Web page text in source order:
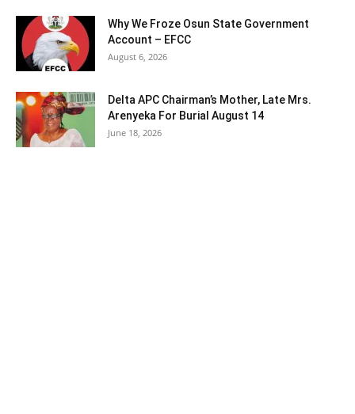
Why We Froze Osun State Government
Account – EFCC
August 6, 2026
Delta APC Chairman’s Mother, Late Mrs.
Arenyeka For Burial August 14
June 18, 2026